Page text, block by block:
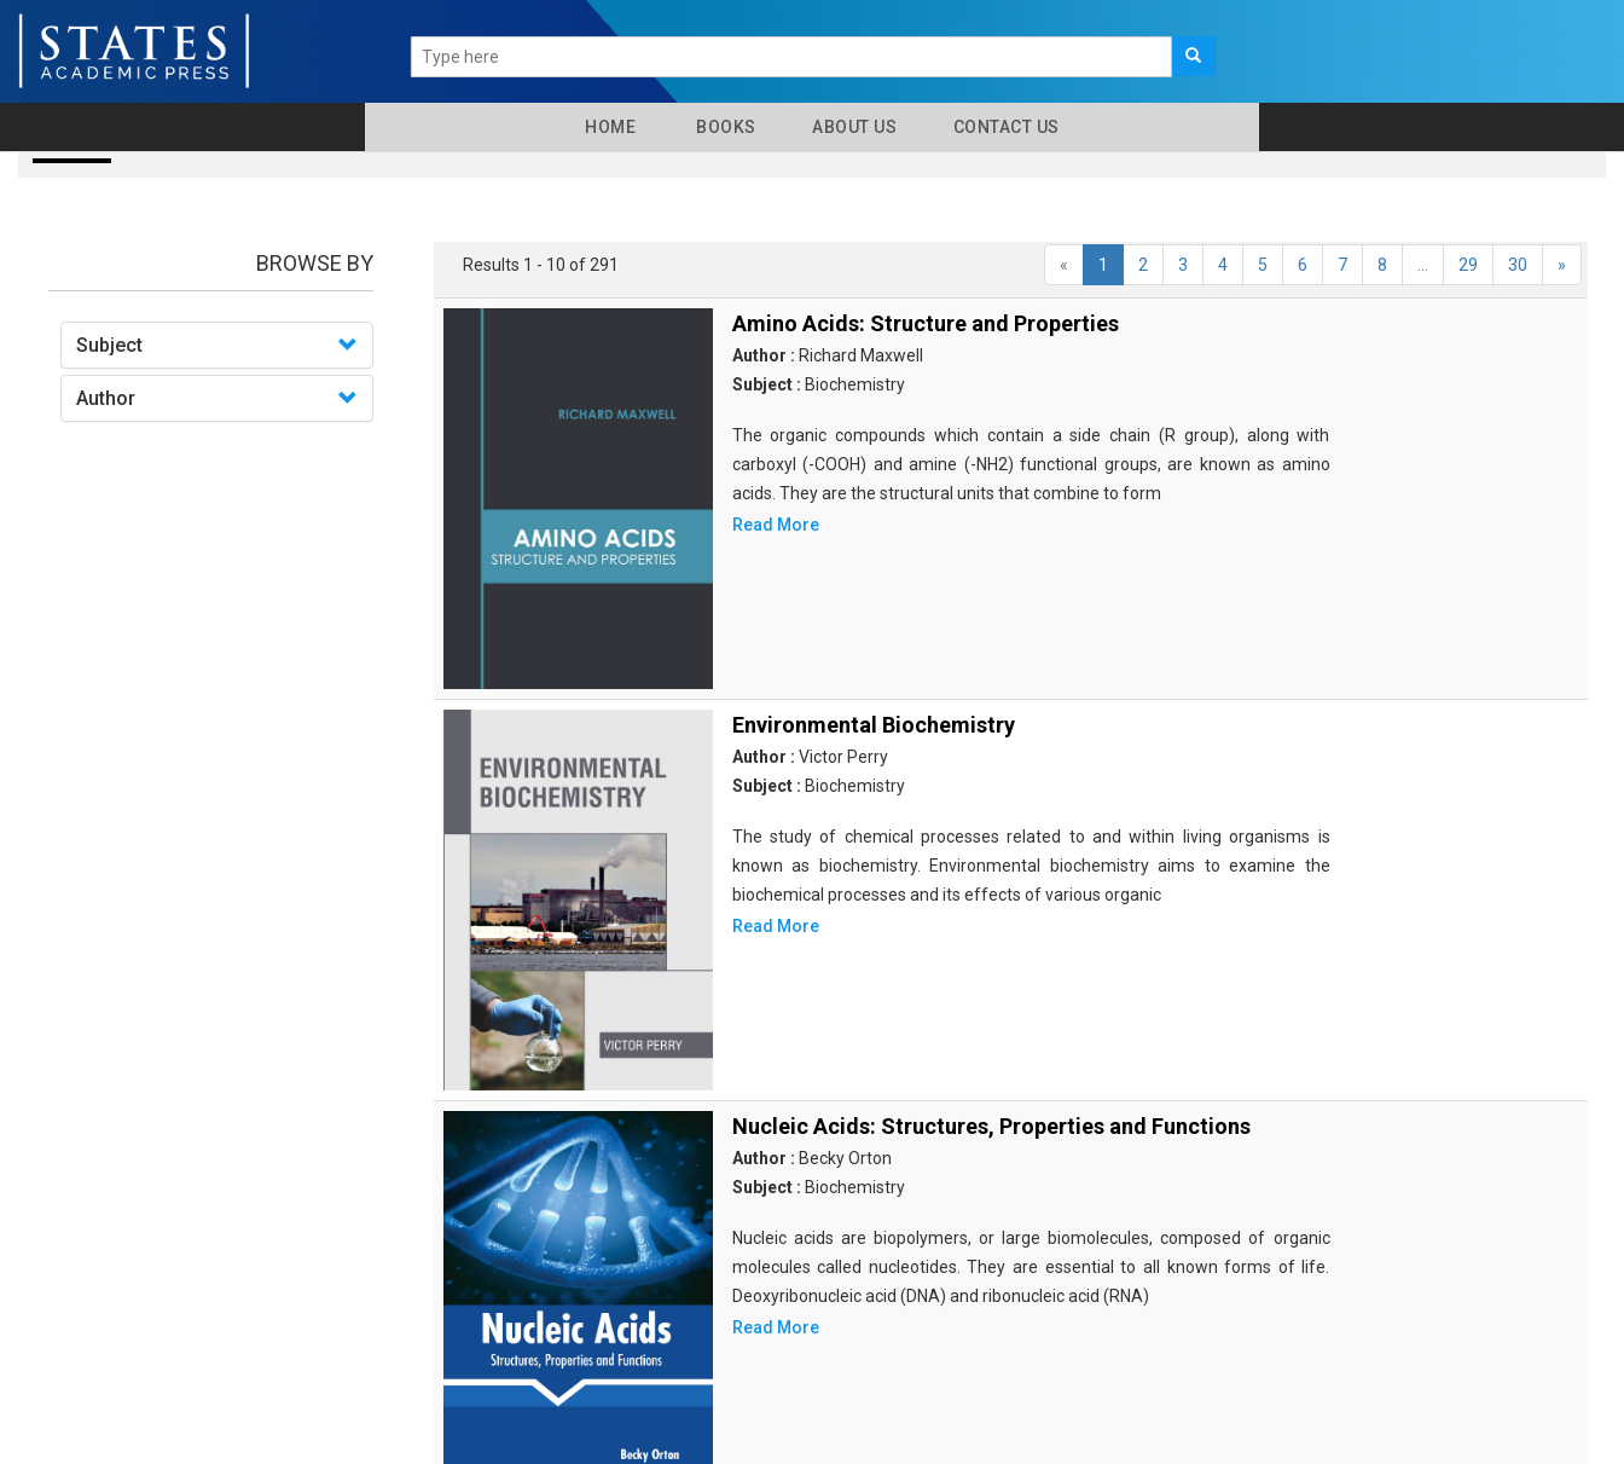
HOME BOOKS ABOUT US CONTACT US
BROWSE BY
Subject
Author
Results 1 - 10 of 291 « 1 2 3 4 5 6 7 8 29 30 »
Amino Acids: Structure and Properties
Author : Richard Maxwell
Subject : Biochemistry
The organic compounds which contain a side chain (R group), along with
carboxyl (-COOH) and amine (-NH2) functional groups, are known as amino
acids. They are the structural units that combine to form
Read More
Environmental Biochemistry
Author : Victor Perry
Subject : Biochemistry
The study of chemical processes related to and within living organisms is
known as biochemistry. Environmental biochemistry aims to examine the
biochemical processes and its effects of various organic
Read More
Nucleic Acids: Structures, Properties and Functions
Author : Becky Orton
Subject : Biochemistry
Nucleic acids are biopolymers, or large biomolecules, composed of organic
molecules called nucleotides. They are essential to all known forms of life.
Deoxyribonucleic acid (DNA) and ribonucleic acid (RNA)
Read More